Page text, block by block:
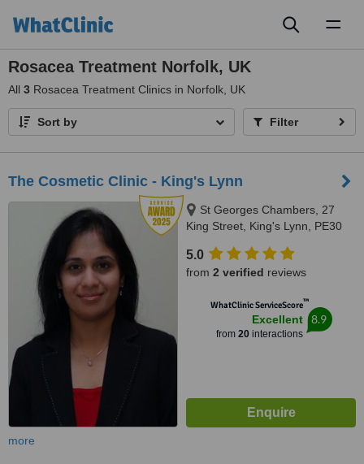
Rosacea Treatment Norfolk, UK
All 3 Rosacea Treatment Clinics in Norfolk, UK
Sort by Filter
The Cosmetic Clinic - King's Lynn
St Georges Chambers, 27
King Street, King's Lynn, PE30
5.0
from 2 verified reviews
WhatClinic ServiceScore™
Excellent
from 20interactions
8.9
more